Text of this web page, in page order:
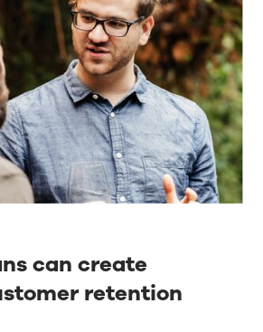
can create
retention